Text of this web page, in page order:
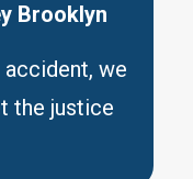
Brooklyn
accident, we
the justice